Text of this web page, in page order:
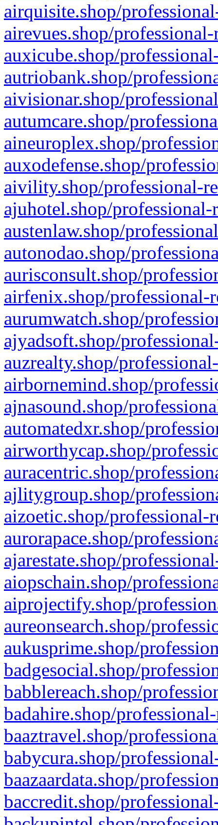
airquisite.shop/
airevues.shop/
auxicube.shop/
autriobank.shop/
aivisionar.shop/
autumcare.shop/
aineuroplex.shop/
auxodefense.shop/
aivility.shop/professional-
ajuhotel.shop/
austenlaw.shop/
autonodao.shop/
aurisconsult.shop/
airfenix.shop/professional-
aurumwatch.shop/
ajyadsoft.shop/
auzrealty.shop/
airbornemind.shop/
ajnasound.shop/
automatedxr.shop/
airworthycap.shop/
auracentric.shop/
ajlitygroup.shop/
aizoetic.shop/professional-
aurorapace.shop/
ajarestate.shop/
aiopschain.shop/
aiprojectify.shop/
aureonsearch.shop/
aukusprime.shop/
badgesocial.shop/
babblereach.shop/
badahire.shop/
baaztravel.shop/
babycura.shop/
baazaardata.shop/
baccredit.shop/